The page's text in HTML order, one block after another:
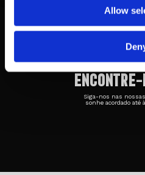
Allow
Rua Cónego
SantosLoja
253 042 708
Siga-nos nas
sonhe acordado até